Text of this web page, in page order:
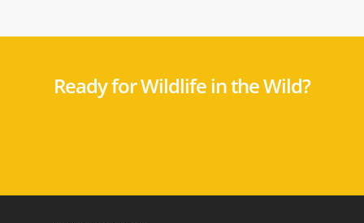
Ready for Wildlife in the Wild?